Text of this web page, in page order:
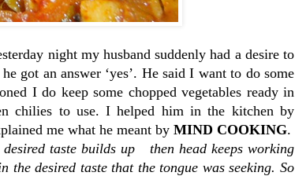
night my husband suddenly had a desire to
got an answer ‘yes’. He said I want to do some
I do keep some chopped vegetables ready in
chilies to use. I helped him in the kitchen by
me what he meant by MIND COOKING.
taste builds up then head keeps working
desired taste that the tongue was seeking. So